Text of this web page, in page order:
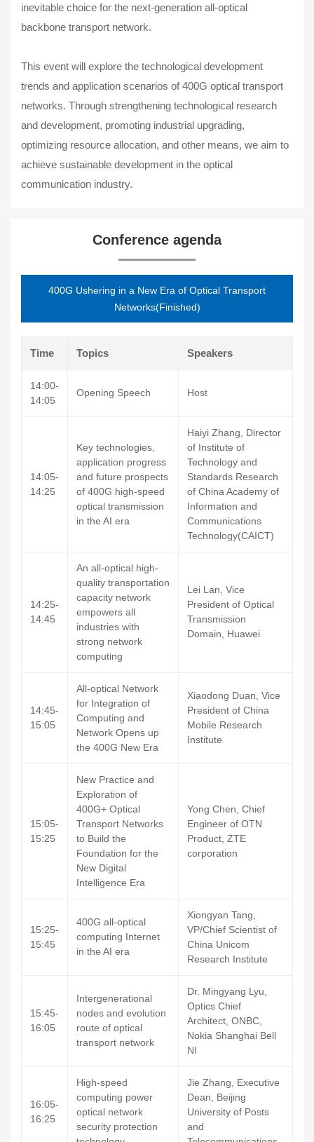
inevitable choice for the next-generation all-optical
backbone transport network.
This event will explore the technological development
trends and application scenarios of 400G optical transport
networks. Through strengthening technological research
and development, promoting industrial upgrading,
optimizing resource allocation, and other means, we aim to
achieve sustainable development in the optical
communication industry.
Conference agenda
400G Ushering in a New Era of Optical Transport
Networks(Finished)
Time Topics Speakers
14:00-
14:05
Opening Speech Host
14:05-
14:25
Key technologies,
application progress
and future prospects
of 400G high-speed
optical transmission
in the AI era
Haiyi Zhang, Director
of Institute of
Technology and
Standards Research
of China Academy of
Information and
Communications
Technology(CAICT)
14:25-
14:45
An all-optical high-
quality transportation
capacity network
empowers all
industries with
strong network
computing
Lei Lan, Vice
President of Optical
Transmission
Domain, Huawei
14:45-
15:05
All-optical Network
for Integration of
Computing and
Network Opens up
the 400G New Era
Xiaodong Duan, Vice
President of China
Mobile Research
Institute
15:05-
15:25
New Practice and
Exploration of
400G+ Optical
Transport Networks
to Build the
Foundation for the
New Digital
Intelligence Era
Yong Chen, Chief
Engineer of OTN
Product, ZTE
corporation
15:25-
15:45
400G all-optical
computing Internet
in the AI era
Xiongyan Tang,
VP/Chief Scientist of
China Unicom
Research Institute
15:45-
16:05
Intergenerational
nodes and evolution
route of optical
transport network
Dr. Mingyang Lyu,
Optics Chief
Architect, ONBC,
Nokia Shanghai Bell
NI
16:05-
16:25
High-speed
computing power
optical network
security protection
Jie Zhang, Executive
Dean, Beijing
University of Posts
and